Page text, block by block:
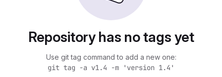
Repository has no tags yet
Use git tag command to add a new one:
git tag -a v1.4 -m 'version 1.4'